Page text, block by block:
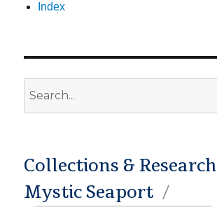
Index
Collections & Research
Mystic Seaport